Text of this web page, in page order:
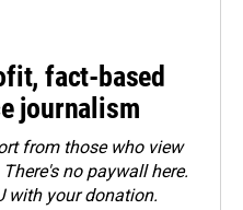
fact-based
journalism
from those who view
no paywall here.
with your donation.